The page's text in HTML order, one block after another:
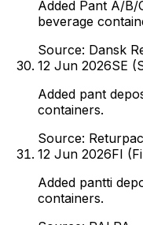
Added Pant A/
beverage
Source: Dansk
12 Jun 2026SE
Added pant
containers.
Source:
12 Jun 2026FI
Added pantti
containers.